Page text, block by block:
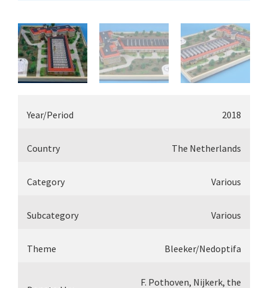
Year/Period 2018
Country The Netherlands
Category Various
Subcategory Various
Theme Bleeker/Nedoptifa
F. Pothoven, Nijkerk, the